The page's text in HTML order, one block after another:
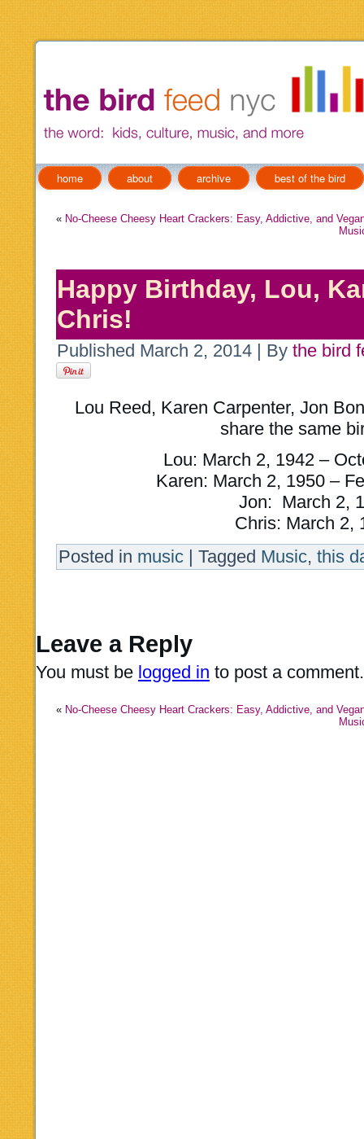
home about archive best of the bird
« No-Cheese Cheesy Heart Crackers: Easy, Addictive, and
Happy Birthday, Lou,
Chris!
Published March 2, 2014 | By the bird
Lou Reed, Karen Carpenter, Jon
share the same
Lou: March 2, 1942 –
Karen: March 2, 1950 –
Jon: March 2,
Chris: March 2,
Posted in music | Tagged Music, this
Leave a Reply
You must be logged in to post a comment.
« No-Cheese Cheesy Heart Crackers: Easy, Addictive, and